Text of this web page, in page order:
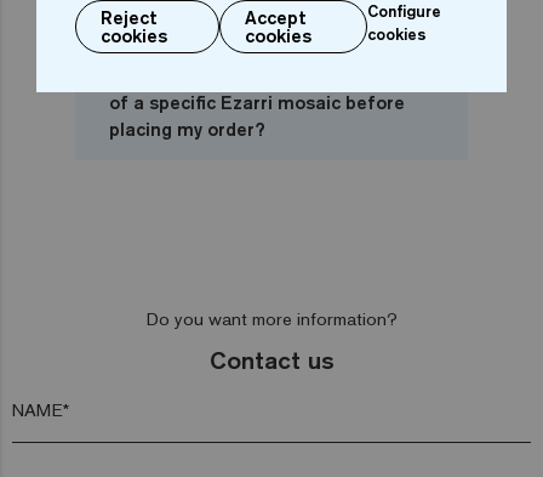
of a specific Ezarri mosaic before
placing my order?
Do you want more information?
Contact us
NAME*
Reject
cookies
Accept
cookies
Configure
cookies